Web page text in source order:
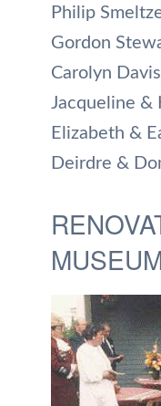
Philip
Gordon
Carolyn
Jacqueline &
Elizabeth &
Deirdre &